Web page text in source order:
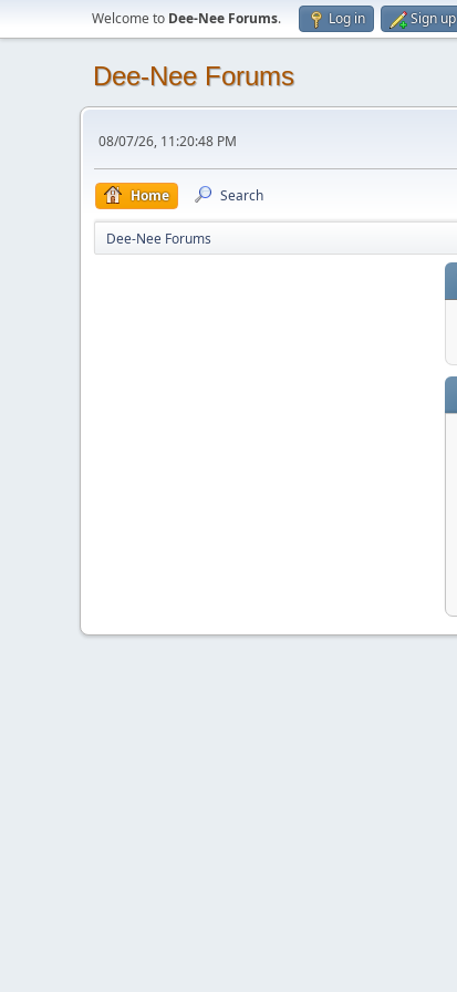
Welcome to Dee-Nee Forums. Log in Sign up
Dee-Nee Forums
08/07/26, 11:20:48 PM
Home Search
Dee-Nee Forums